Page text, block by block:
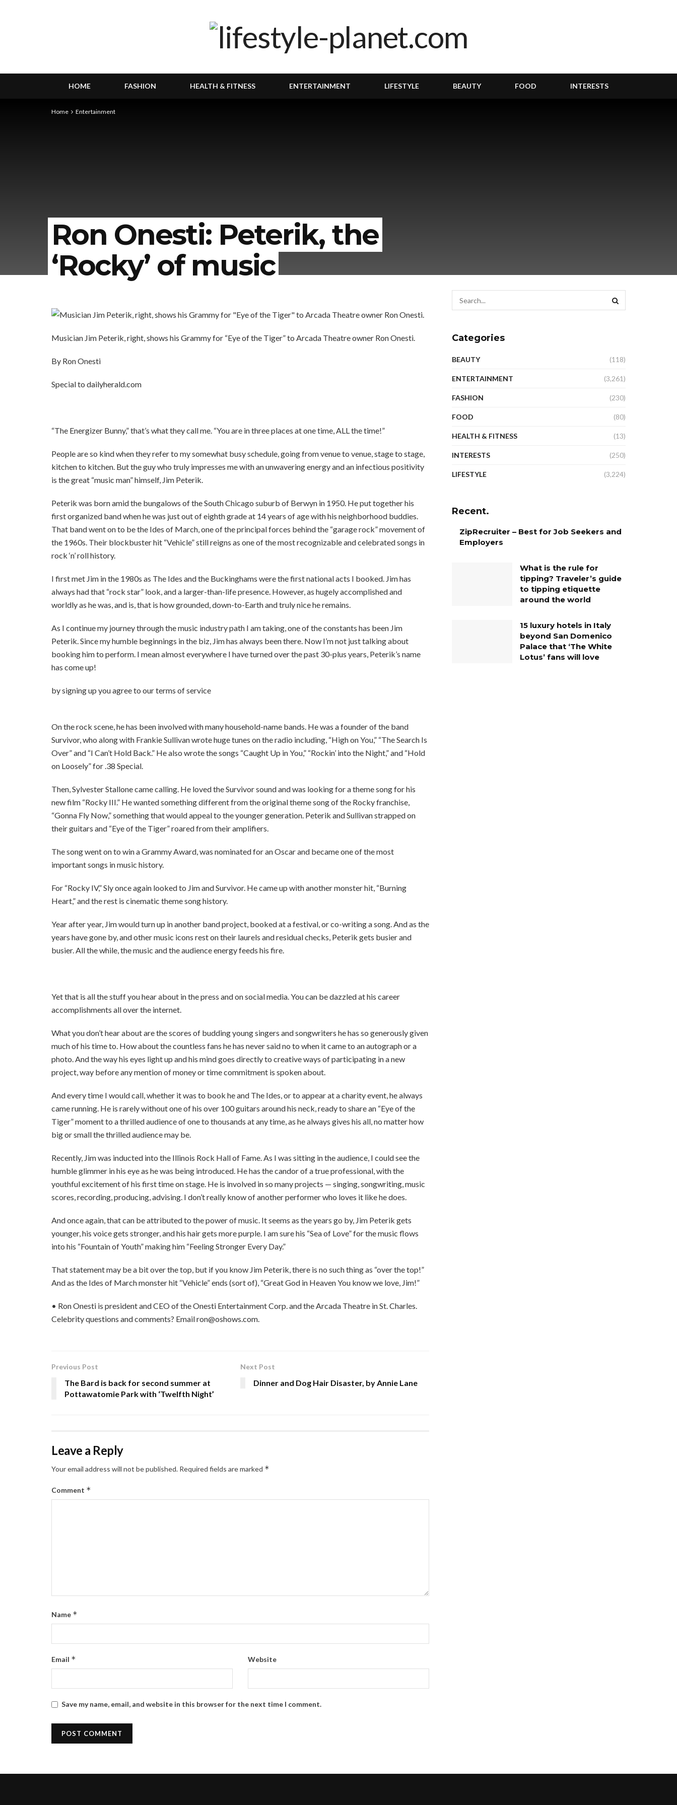
HOME FASHION HEALTH & FITNESS ENTERTAINMENT LIFESTYLE BEAUTY FOOD INTERESTS
Home Entertainment
Ron Onesti: Peterik, the
‘Rocky’ of music
Musician Jim Peterik, right, shows his Grammy for “Eye of the Tiger” to Arcada Theatre owner Ron Onesti.
By Ron Onesti
Special to dailyherald.com
“The Energizer Bunny,” that’s what they call me. “You are in three places at one time, ALL the time!”
People are so kind when they refer to my somewhat busy schedule, going from venue to venue, stage to stage,
kitchen to kitchen. But the guy who truly impresses me with an unwavering energy and an infectious positivity
is the great “music man” himself, Jim Peterik.
Peterik was born amid the bungalows of the South Chicago suburb of Berwyn in 1950. He put together his
first organized band when he was just out of eighth grade at 14 years of age with his neighborhood buddies.
That band went on to be the Ides of March, one of the principal forces behind the “garage rock” movement of
the 1960s. Their blockbuster hit “Vehicle” still reigns as one of the most recognizable and celebrated songs in
rock ‘n’ roll history.
I first met Jim in the 1980s as The Ides and the Buckinghams were the first national acts I booked. Jim has
always had that “rock star” look, and a larger-than-life presence. However, as hugely accomplished and
worldly as he was, and is, that is how grounded, down-to-Earth and truly nice he remains.
As I continue my journey through the music industry path I am taking, one of the constants has been Jim
Peterik. Since my humble beginnings in the biz, Jim has always been there. Now I’m not just talking about
booking him to perform. I mean almost everywhere I have turned over the past 30-plus years, Peterik’s name
has come up!
by signing up you agree to our terms of service
On the rock scene, he has been involved with many household-name bands. He was a founder of the band
Survivor, who along with Frankie Sullivan wrote huge tunes on the radio including, “High on You,” “The Search Is
Over” and “I Can’t Hold Back.” He also wrote the songs “Caught Up in You,” “Rockin’ into the Night,” and “Hold
on Loosely” for .38 Special.
Then, Sylvester Stallone came calling. He loved the Survivor sound and was looking for a theme song for his
new film “Rocky III.” He wanted something different from the original theme song of the Rocky franchise,
“Gonna Fly Now,” something that would appeal to the younger generation. Peterik and Sullivan strapped on
their guitars and “Eye of the Tiger” roared from their amplifiers.
The song went on to win a Grammy Award, was nominated for an Oscar and became one of the most
important songs in music history.
For “Rocky IV,” Sly once again looked to Jim and Survivor. He came up with another monster hit, “Burning
Heart,” and the rest is cinematic theme song history.
Year after year, Jim would turn up in another band project, booked at a festival, or co-writing a song. And as the
years have gone by, and other music icons rest on their laurels and residual checks, Peterik gets busier and
busier. All the while, the music and the audience energy feeds his fire.
Yet that is all the stuff you hear about in the press and on social media. You can be dazzled at his career
accomplishments all over the internet.
What you don’t hear about are the scores of budding young singers and songwriters he has so generously given
much of his time to. How about the countless fans he has never said no to when it came to an autograph or a
photo. And the way his eyes light up and his mind goes directly to creative ways of participating in a new
project, way before any mention of money or time commitment is spoken about.
And every time I would call, whether it was to book he and The Ides, or to appear at a charity event, he always
came running. He is rarely without one of his over 100 guitars around his neck, ready to share an “Eye of the
Tiger” moment to a thrilled audience of one to thousands at any time, as he always gives his all, no matter how
big or small the thrilled audience may be.
Recently, Jim was inducted into the Illinois Rock Hall of Fame. As I was sitting in the audience, I could see the
humble glimmer in his eye as he was being introduced. He has the candor of a true professional, with the
youthful excitement of his first time on stage. He is involved in so many projects — singing, songwriting, music
scores, recording, producing, advising. I don’t really know of another performer who loves it like he does.
And once again, that can be attributed to the power of music. It seems as the years go by, Jim Peterik gets
younger, his voice gets stronger, and his hair gets more purple. I am sure his “Sea of Love” for the music flows
into his “Fountain of Youth” making him “Feeling Stronger Every Day.”
That statement may be a bit over the top, but if you know Jim Peterik, there is no such thing as “over the top!”
And as the Ides of March monster hit “Vehicle” ends (sort of), “Great God in Heaven You know we love, Jim!”
• Ron Onesti is president and CEO of the Onesti Entertainment Corp. and the Arcada Theatre in St. Charles.
Celebrity questions and comments? Email ron@oshows.com.
Previous Post
The Bard is back for second summer at
Pottawatomie Park with ‘Twelfth Night’
Next Post
Dinner and Dog Hair Disaster, by Annie Lane
Leave a Reply
Your email address will not be published. Required fields are marked *
Comment *
Name *
Email * Website
Save my name, email, and website in this browser for the next time I comment.
Categories
BEAUTY (118)
ENTERTAINMENT (3,261)
FASHION (230)
FOOD (80)
HEALTH & FITNESS (13)
INTERESTS (250)
LIFESTYLE (3,224)
Recent.
ZipRecruiter – Best for Job Seekers and
Employers
What is the rule for
tipping? Traveler’s guide
to tipping etiquette
around the world
15 luxury hotels in Italy
beyond San Domenico
Palace that ‘The White
Lotus’ fans will love